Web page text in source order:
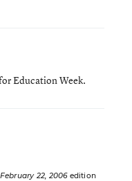
Education Week.
February 22, 2006edition